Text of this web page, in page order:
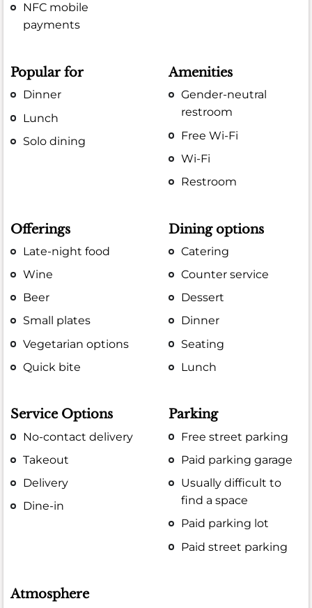
NFC mobile
payments
Popular for
Dinner
Lunch
Solo dining
Amenities
Gender-neutral
restroom
Free Wi-Fi
Wi-Fi
Restroom
Offerings
Late-night food
Wine
Beer
Small plates
Vegetarian options
Quick bite
Dining options
Catering
Counter service
Dessert
Dinner
Seating
Lunch
Service Options
No-contact delivery
Takeout
Delivery
Dine-in
Parking
Free street parking
Paid parking garage
Usually difficult to
find a space
Paid parking lot
Paid street parking
Atmosphere